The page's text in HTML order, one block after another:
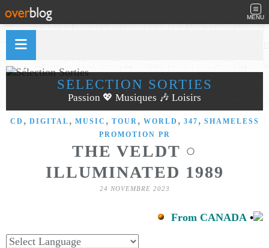
MENU
SÉLECTION SORTIES
Passion 💖 Musiques 🎶 Loisirs
CD , DIGITAL , MUSIC , TOUR , WORLD , 347 , SHAMELESS
PROMOTION PR
THE VELDT ○
ILLUMINATED 1989
24 NOVEMBRE 2023
From CANADA •